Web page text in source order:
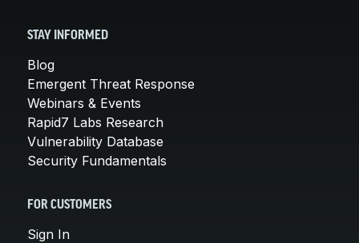
STAY INFORMED
Blog
Emergent Threat Response
Webinars & Events
Rapid7 Labs Research
Vulnerability Database
Security Fundamentals
FOR CUSTOMERS
Sign In